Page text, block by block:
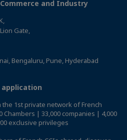
and Industry
Gate,
Bengaluru, Pune, Hyderabad
application
1st private network of French
Chambers | 33,000 companies | 4,000
exclusive privileges